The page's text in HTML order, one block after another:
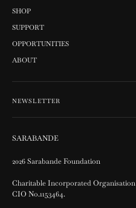
SHOP
SUPPORT
OPPORTUNITIES
ABOUT
NEWSLETTER
SARABANDE
2026 Sarabande Foundation
Charitable Incorporated Organisation
CIO No.1153464.